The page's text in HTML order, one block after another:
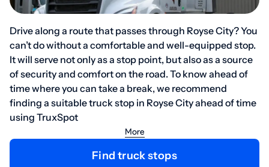
Drive along a route that passes through Royse City? You
can’t do without a comfortable and well-equipped stop.
It will serve not only as a stop point, but also as a source
of security and comfort on the road. To know ahead of
time where you can take a break, we recommend
finding a suitable truck stop in Royse City ahead of time
using TruxSpot
More
Find truck stops